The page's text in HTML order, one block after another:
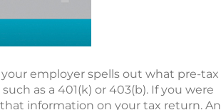
employer spells out what pre-tax
as a 401(k) or 403(b). If you were
information on your tax return. An